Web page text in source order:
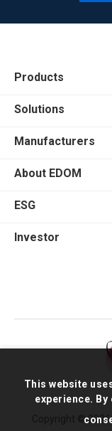
Products
Solutions
Manufacturers
About EDOM
ESG
Investor
Copyright © 2026
This website
experience.